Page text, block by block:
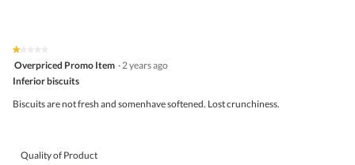
★★★★★
★★★★★
1
of
Overpriced Promo Item ·2 years ago
Inferior biscuits
Biscuits are not fresh and somenhave softened. Lost crunchiness.
Quality of Product